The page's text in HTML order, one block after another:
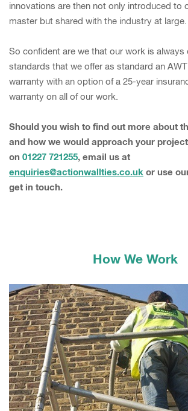
innovations are then not only introduced to
master but shared with the industry at large.
So confident are we that our work is always
standards that we offer as standard an
warranty with an option of a 25-year
warranty on all of our work.
Should you wish to find out more about
and how we would approach your
on 01227 721255, email us at
enquiries@actionwallties.co.uk or use
get in touch.
How We Work